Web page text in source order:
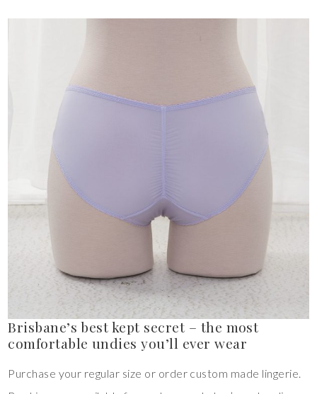
Brisbane’s best kept secret – the most
comfortable undies you’ll ever wear
Purchase your regular size or order custom made lingerie.